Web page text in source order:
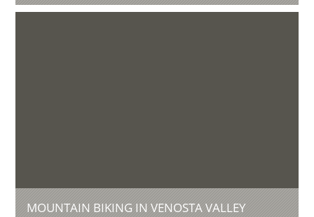
MOUNTAIN BIKING IN VENOSTA VALLEY